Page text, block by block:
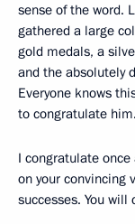
sense of the word.
gathered a large
gold medals, a
and the absolutely
Everyone knows
to congratulate him.
I congratulate
on your convincing
successes. You